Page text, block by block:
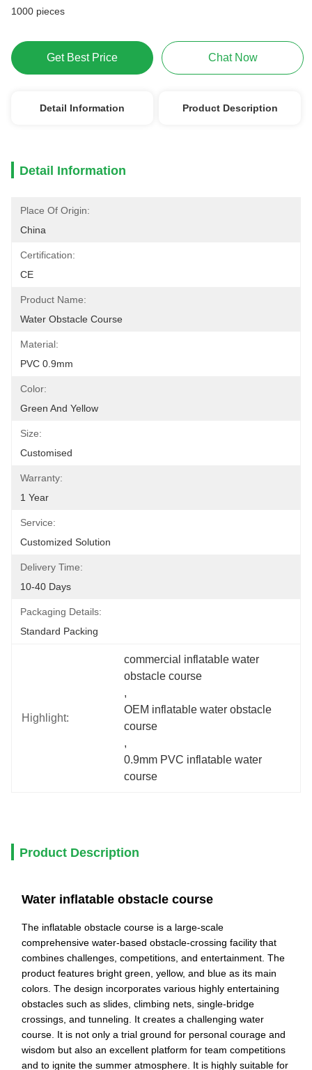
1000 pieces
Get Best Price Chat Now
Detail Information Product Description
Detail Information
Place Of Origin:
China
Certification:
CE
Product Name:
Water Obstacle Course
Material:
PVC 0.9mm
Color:
Green And Yellow
Size:
Customised
Warranty:
1 Year
Service:
Customized Solution
Delivery Time:
10-40 Days
Packaging Details:
Standard Packing
Highlight:
commercial inflatable water
obstacle course
,
OEM inflatable water obstacle
course
,
0.9mm PVC inflatable water
course
Product Description
Water inflatable obstacle course
The inflatable obstacle course is a large-scale
comprehensive water-based obstacle-crossing facility that
combines challenges, competitions, and entertainment. The
product features bright green, yellow, and blue as its main
colors. The design incorporates various highly entertaining
obstacles such as slides, climbing nets, single-bridge
crossings, and tunneling. It creates a challenging water
course. It is not only a trial ground for personal courage and
wisdom but also an excellent platform for team competitions
and to ignite the summer atmosphere. It is highly suitable for